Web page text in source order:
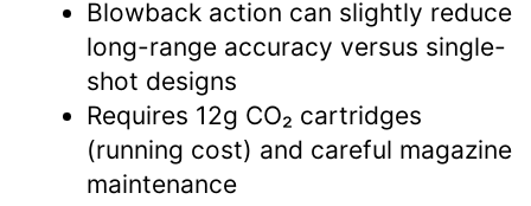
Blowback action can slightly reduce
long-range accuracy versus single-
shot designs
Requires 12g CO₂ cartridges
(running cost) and careful magazine
maintenance